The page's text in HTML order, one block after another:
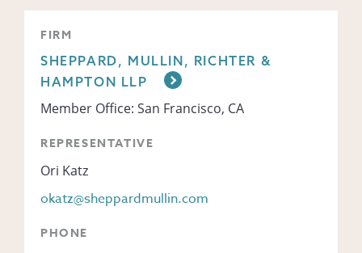
FIRM
SHEPPARD, MULLIN, RICHTER &
HAMPTON LLP
Member Office: San Francisco, CA
REPRESENTATIVE
Ori Katz
okatz@sheppardmullin.com
PHONE